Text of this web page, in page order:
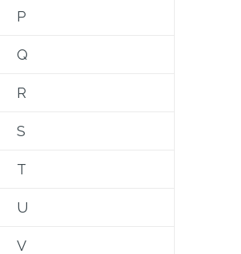
P
Q
R
S
T
U
V